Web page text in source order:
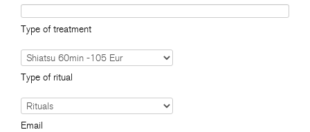
Type of treatment
Type of ritual
Email